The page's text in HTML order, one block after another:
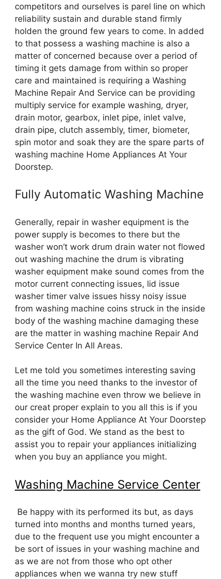
competitors and ourselves is parel line on which
reliability sustain and durable stand firmly
holden the ground few years to come. In added
to that possess a washing machine is also a
matter of concerned because over a period of
timing it gets damage from within so proper
care and maintained is requiring a Washing
Machine Repair And Service can be providing
multiply service for example washing, dryer,
drain motor, gearbox, inlet pipe, inlet valve,
drain pipe, clutch assembly, timer, biometer,
spin motor and soak they are the spare parts of
washing machine Home Appliances At Your
Doorstep.
Fully Automatic Washing Machine
Generally, repair in washer equipment is the
power supply is becomes to there but the
washer won’t work drum drain water not flowed
out washing machine the drum is vibrating
washer equipment make sound comes from the
motor current connecting issues, lid issue
washer timer valve issues hissy noisy issue
from washing machine coins struck in the inside
body of the washing machine damaging these
are the matter in washing machine Repair And
Service Center In All Areas.
Let me told you sometimes interesting saving
all the time you need thanks to the investor of
the washing machine even throw we believe in
our creat proper explain to you all this is if you
consider your Home Appliance At Your Doorstep
as the gift of God. We stand as the best to
assist you to repair your appliances initializing
when you buy an appliance you might.
Washing Machine Service Center
Be happy with its performed its but, as days
turned into months and months turned years,
due to the frequent use you might encounter a
be sort of issues in your washing machine and
as we are not from those who opt other
appliances when we wanna try new stuff